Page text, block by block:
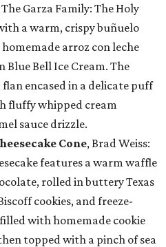
The Garza Family: The Holy
a warm, crispy buñuelo
arroz con leche
Blue Bell Ice Cream. The
encased in a delicate puff
fluffy whipped cream
sauce drizzle.
Cone, Brad Weiss:
features a warm waffle
rolled in buttery Texas
cookies, and freeze-
with homemade cookie
topped with a pinch of sea